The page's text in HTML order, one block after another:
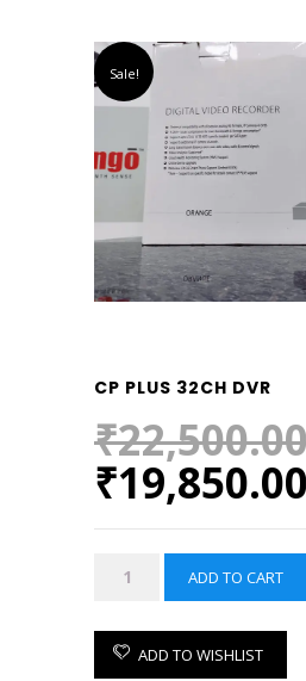
Sale!
CP PLUS 32CH DVR
₹
Original
price
was:
₹22,500.00.
₹19,850.00
DVR
ADD TO CART
ADD TO WISHLIST